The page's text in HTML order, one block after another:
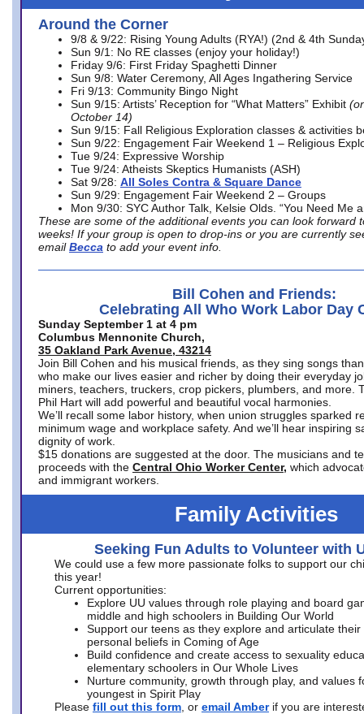
Around the Corner
9/8 & 9/22: Rising Young Adults (RYA!) (2nd & 4th
Sun 9/1: No RE classes (enjoy your holiday!)
Friday 9/6: First Friday Spaghetti Dinner
Sun 9/8: Water Ceremony, All Ages Ingathering Service
Fri 9/13: Community Bingo Night
Sun 9/15: Artists’ Reception for “What Matters” Exhibit
October 14)
Sun 9/15: Fall Religious Exploration classes & activities
Sun 9/22: Engagement Fair Weekend 1 – Religious
Tue 9/24: Expressive Worship
Tue 9/24: Atheists Skeptics Humanists (ASH)
Sat 9/28: All Soles Contra & Square Dance
Sun 9/29: Engagement Fair Weekend 2 – Groups
Mon 9/30: SYC Author Talk, Kelsie Olds. “You Need Me
These are some of the additional events you can look forward
weeks! If your group is open to drop-ins or you are currently
email Becca to add your event info.
Bill Cohen and Friends:
Celebrating All Who Work Labor Day
Sunday September 1 at 4 pm
Columbus Mennonite Church,
35 Oakland Park Avenue, 43214
Join Bill Cohen and his musical friends, as they sing songs
who make our lives easier and richer by doing their everyday
miners, teachers, truckers, crop pickers, plumbers, and more.
Phil Hart will add powerful and beautiful vocal harmonies.
We’ll recall some labor history, when union struggles sparked
minimum wage and workplace safety. And we’ll hear inspiring
dignity of work.
$15 donations are suggested at the door. The musicians and
proceeds with the Central Ohio Worker Center, which
and immigrant workers.
Family Activities
Seeking Fun Adults to Volunteer with
We could use a few more passionate folks to support our
this year!
Current opportunities:
Explore UU values through role playing and board
middle and high schoolers in Building Our World
Support our teens as they explore and articulate their
personal beliefs in Coming of Age
Build confidence and create access to sexuality
elementary schoolers in Our Whole Lives
Nurture community, growth through play, and values
youngest in Spirit Play
Please fill out this form , or email Amber if you are